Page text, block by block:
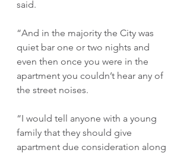
said.
“And in the majority the City was
quiet bar one or two nights and
even then once you were in the
apartment you couldn’t hear any of
the street noises.
“I would tell anyone with a young
family that they should give
apartment due consideration along